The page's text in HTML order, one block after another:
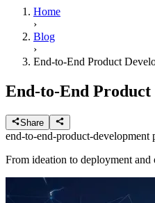
Home
›
Blog
›
End-to-End Product
End-to-End
Share
end-to-end-product-development
From ideation to deployment